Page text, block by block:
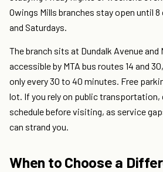
Owings Mills branches stay open until 8
and Saturdays.
The branch sits at Dundalk Avenue
accessible by MTA bus routes 14 and
only every 30 to 40 minutes. Free
lot. If you rely on public transportation,
schedule before visiting, as service
can strand you.
When to Choose a